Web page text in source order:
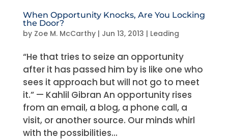
When Opportunity Knocks, Are You Locking
the Door?
by Zoe M. McCarthy| Jun 13, 2013 | Leading
“He that tries to seize an opportunity
after it has passed him by is like one who
sees it approach but will not go to meet
it.” — Kahlil Gibran An opportunity rises
from an email, a blog, a phone call, a
visit, or another source. Our minds whirl
with the possibilities...